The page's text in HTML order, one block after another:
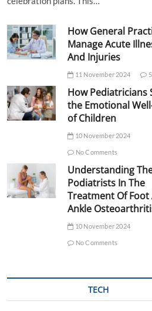
How General
Manage Acute
And Injuries
11 November 2024
How Pediatricians
the Emotional
of Children
10 November 2024
No Comments
Understanding
Podiatrists In The
Treatment Of Foot
Ankle
10 November 2024
No Comments
TECH